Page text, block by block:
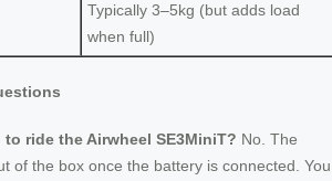
Typically 3–5kg (but adds load
when full)
ride the Airwheel SE3MiniT? No. The
of the box once the battery is connected. You